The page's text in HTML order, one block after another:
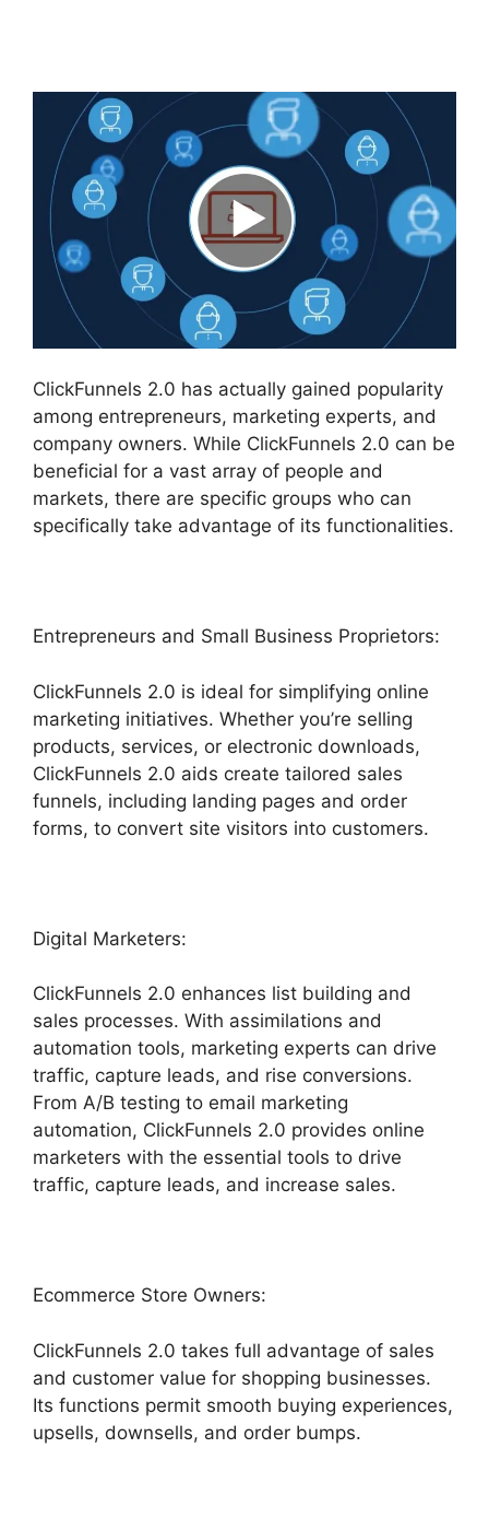
ClickFunnels 2.0 has actually gained popularity
among entrepreneurs, marketing experts, and
company owners. While ClickFunnels 2.0 can be
beneficial for a vast array of people and
markets, there are specific groups who can
specifically take advantage of its functionalities.
Entrepreneurs and Small Business Proprietors:
ClickFunnels 2.0 is ideal for simplifying online
marketing initiatives. Whether you’re selling
products, services, or electronic downloads,
ClickFunnels 2.0 aids create tailored sales
funnels, including landing pages and order
forms, to convert site visitors into customers.
Digital Marketers:
ClickFunnels 2.0 enhances list building and
sales processes. With assimilations and
automation tools, marketing experts can drive
traffic, capture leads, and rise conversions.
From A/B testing to email marketing
automation, ClickFunnels 2.0 provides online
marketers with the essential tools to drive
traffic, capture leads, and increase sales.
Ecommerce Store Owners:
ClickFunnels 2.0 takes full advantage of sales
and customer value for shopping businesses.
Its functions permit smooth buying experiences,
upsells, downsells, and order bumps.